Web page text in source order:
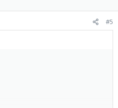
#5